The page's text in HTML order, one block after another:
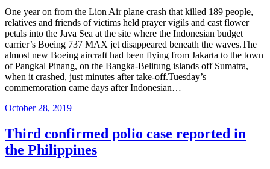
One year on from the Lion Air plane crash that killed 189 people,
relatives and friends of victims held prayer vigils and cast flower
petals into the Java Sea at the site where the Indonesian budget
carrier’s Boeing 737 MAX jet disappeared beneath the waves.The
almost new Boeing aircraft had been flying from Jakarta to the town
of Pangkal Pinang, on the Bangka-Belitung islands off Sumatra,
when it crashed, just minutes after take-off.Tuesday’s
commemoration came days after Indonesian…
Posted
October 28, 2019
Third confirmed polio case reported in
the Philippines